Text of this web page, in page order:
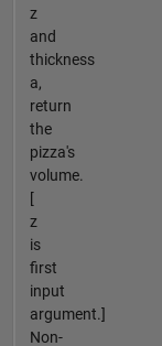
z
and
thickness
a,
return
the
pizza's
volume.
[
z
is
first
input
argument.]
Non-